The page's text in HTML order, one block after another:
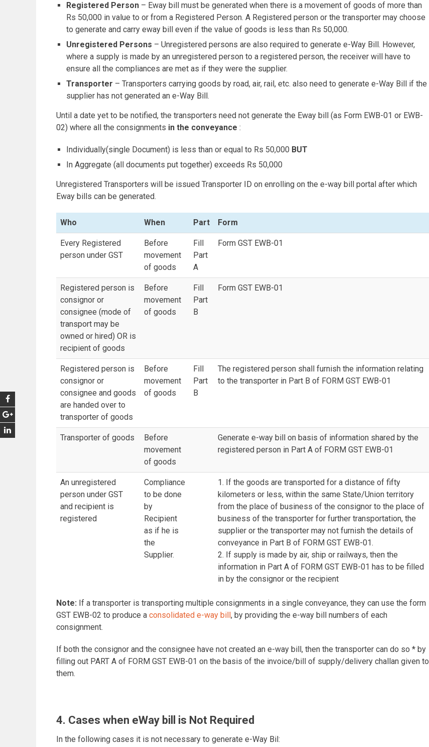
Registered Person – Eway bill must be generated when there is a movement of goods of more than
Rs 50,000 in value to or from a Registered Person. A Registered person or the transporter may choose
to generate and carry eway bill even if the value of goods is less than Rs 50,000.
Unregistered Persons – Unregistered persons are also required to generate e-Way Bill. However,
where a supply is made by an unregistered person to a registered person, the receiver will have to
ensure all the compliances are met as if they were the supplier.
Transporter – Transporters carrying goods by road, air, rail, etc. also need to generate e-Way Bill if the
supplier has not generated an e-Way Bill.
Until a date yet to be notified, the transporters need not generate the Eway bill (as Form EWB-01 or EWB-
02) where all the consignments in the conveyance :
Individually(single Document) is less than or equal to Rs 50,000 BUT
In Aggregate (all documents put together) exceeds Rs 50,000
Unregistered Transporters will be issued Transporter ID on enrolling on the e-way bill portal after which
Eway bills can be generated.
Who When Part Form
Every Registered
person under GST
Before
movement
of goods
Fill
Part
A
Form GST EWB-01
Registered person is
consignor or
consignee (mode of
transport may be
owned or hired) OR is
recipient of goods
Before
movement
of goods
Fill
Part
B
Form GST EWB-01
Registered person is
consignor or
consignee and goods
are handed over to
transporter of goods
Before
movement
of goods
Fill
Part
B
The registered person shall furnish the information relating
to the transporter in Part B of FORM GST EWB-01
Transporter of goods
Before
movement
of goods
Generate e-way bill on basis of information shared by the
registered person in Part A of FORM GST EWB-01
An unregistered
person under GST
and recipient is
registered
Compliance
to be done
by
Recipient
as if he is
the
Supplier.
1. If the goods are transported for a distance of fifty
kilometers or less, within the same State/Union territory
from the place of business of the consignor to the place of
business of the transporter for further transportation, the
supplier or the transporter may not furnish the details of
conveyance in Part B of FORM GST EWB-01.
2. If supply is made by air, ship or railways, then the
information in Part A of FORM GST EWB-01 has to be filled
in by the consignor or the recipient
Note: If a transporter is transporting multiple consignments in a single conveyance, they can use the form
GST EWB-02 to produce a consolidated e-way bill, by providing the e-way bill numbers of each
consignment.
If both the consignor and the consignee have not created an e-way bill, then the transporter can do so * by
filling out PART A of FORM GST EWB-01 on the basis of the invoice/bill of supply/delivery challan given to
them.
4. Cases when eWay bill is Not Required
In the following cases it is not necessary to generate e-Way Bil: